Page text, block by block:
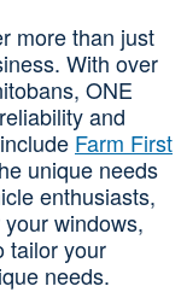
more than just
With over
ONE
and
Farm First
unique needs
enthusiasts,
windows,
tailor your
needs.